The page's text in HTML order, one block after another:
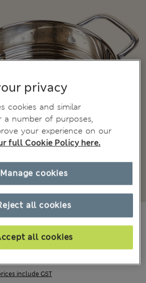
include GST
privacy
cookies and similar
a number of purposes,
your experience on our
full Cookie Policy here.
all cookies
all cookies
Manage cookies